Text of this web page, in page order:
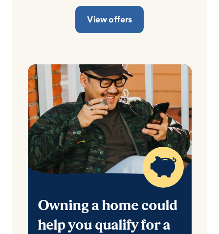
View offers
Owning a home could
help you qualify for a